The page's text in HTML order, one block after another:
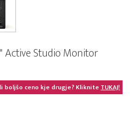
Active Studio Monitor
boljšo ceno kje drugje? KlikniteTUKAJ!